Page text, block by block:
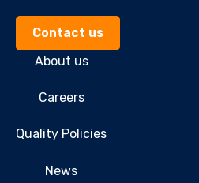
Contact us
About us
Careers
Quality Policies
News